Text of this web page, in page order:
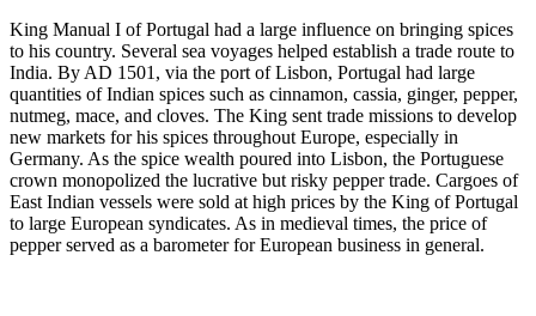
King Manual I of Portugal had a large influence on bringing spices
to his country. Several sea voyages helped establish a trade route to
India. By AD 1501, via the port of Lisbon, Portugal had large
quantities of Indian spices such as cinnamon, cassia, ginger, pepper,
nutmeg, mace, and cloves. The King sent trade missions to develop
new markets for his spices throughout Europe, especially in
Germany. As the spice wealth poured into Lisbon, the Portuguese
crown monopolized the lucrative but risky pepper trade. Cargoes of
East Indian vessels were sold at high prices by the King of Portugal
to large European syndicates. As in medieval times, the price of
pepper served as a barometer for European business in general.